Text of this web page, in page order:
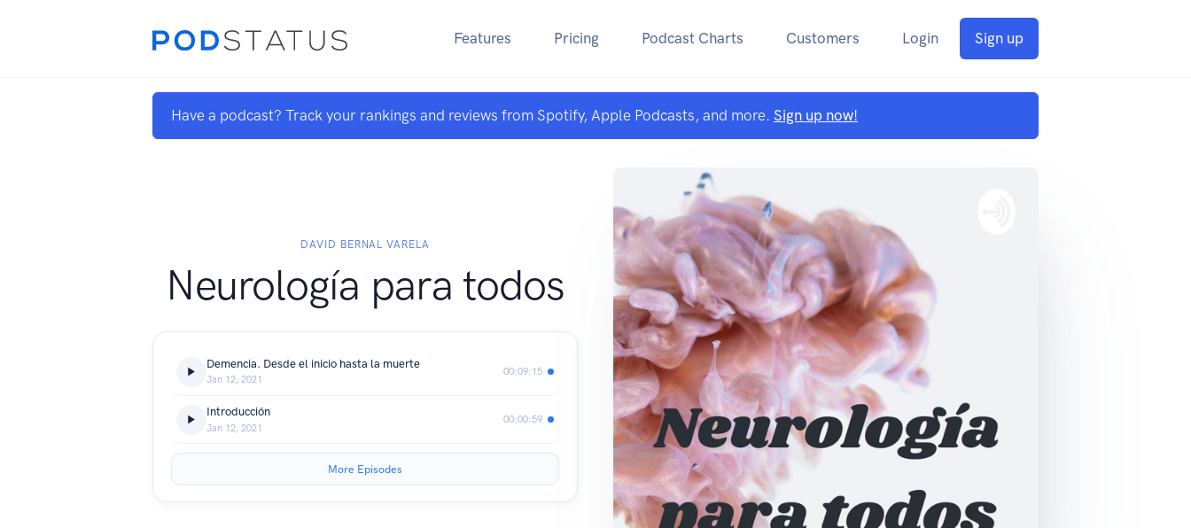
Features Pricing Podcast Charts Customers Login Sign up
Have a podcast? Track your rankings and reviews from Spotify, Apple Podcasts, and more. Sign up now!
DAVID BERNAL VARELA
Neurología para todos
Demencia. Desde el inicio hasta la muerte
Jan 12, 2021
00:09:15
Introducción
Jan 12, 2021
00:00:59
More Episodes